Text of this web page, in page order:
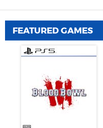
FEATURED GAMES